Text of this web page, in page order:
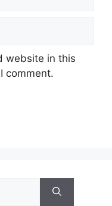
website in this
comment.